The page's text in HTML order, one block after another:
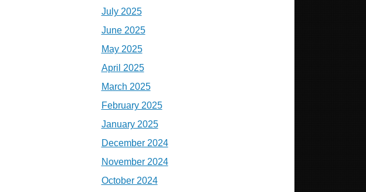
July 2025
June 2025
May 2025
April 2025
March 2025
February 2025
January 2025
December 2024
November 2024
October 2024